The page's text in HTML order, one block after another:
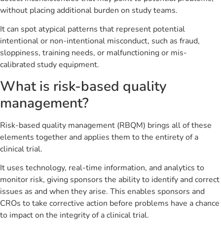
without placing additional burden on study teams.
It can spot atypical patterns that represent potential
intentional or non-intentional misconduct, such as fraud,
sloppiness, training needs, or malfunctioning or mis-
calibrated study equipment.
What is risk-based quality
management?
Risk-based quality management (RBQM) brings all of these
elements together and applies them to the entirety of a
clinical trial.
It uses technology, real-time information, and analytics to
monitor risk, giving sponsors the ability to identify and correct
issues as and when they arise. This enables sponsors and
CROs to take corrective action before problems have a chance
to impact on the integrity of a clinical trial.